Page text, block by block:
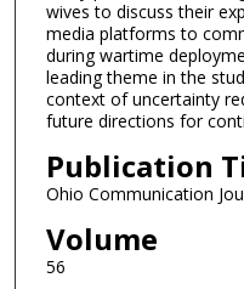
wives to discuss their
media platforms to
during wartime
leading theme in the
context of uncertainty
future directions for
Publication
Ohio Communication
Volume
56